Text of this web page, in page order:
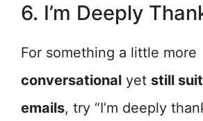
6. I’m Deeply
For something a little more
conversational yet still
emails, try “I’m deeply